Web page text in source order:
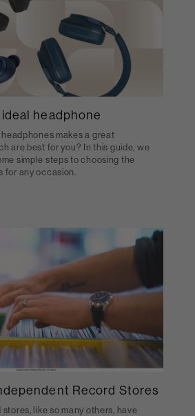
headphone
makes a great
are best for you? In this guide, we
simple steps to choosing the
any occasion.
Record Stores
like so many others, have